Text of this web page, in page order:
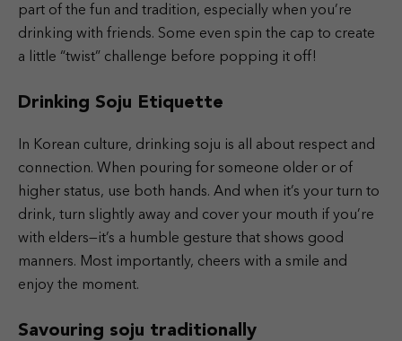
part of the fun and tradition, especially when you’re
drinking with friends. Some even spin the cap to create
a little “twist” challenge before popping it off!
Drinking Soju Etiquette
In Korean culture, drinking soju is all about respect and
connection. When pouring for someone older or of
higher status, use both hands. And when it’s your turn to
drink, turn slightly away and cover your mouth if you’re
with elders—it’s a humble gesture that shows good
manners. Most importantly, cheers with a smile and
enjoy the moment.
Savouring soju traditionally